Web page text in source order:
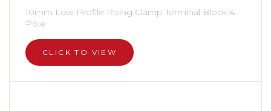
10mm Low Profile Rising Clamp Terminal Block 4
Pole
CLICK TO VIEW